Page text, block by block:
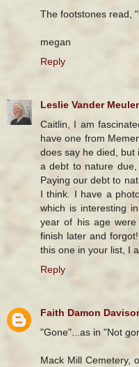
The footstones read,
megan
Reply
Leslie Vander
Caitlin, I am
have one from
does say he died, but
a debt to nature
Paying our debt to
I think. I have a
which is interesting
year of his age
finish later and
this one in your list, I
Reply
Faith Damon
"Gone"...as in "Not
Mack Mill Cemetery,